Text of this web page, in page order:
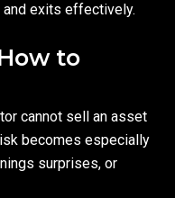
exits effectively.
to
cannot sell an asset
becomes especially
surprises, or